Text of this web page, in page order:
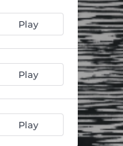
--
--
Play
Play
Play